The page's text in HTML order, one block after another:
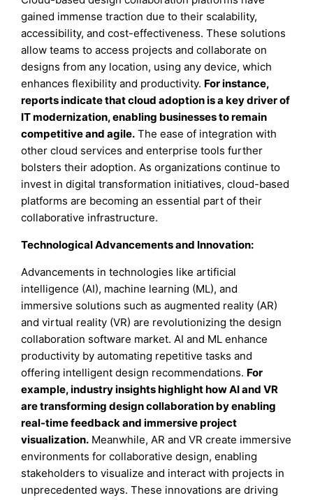
gained immense traction due to their scalability,
accessibility, and cost-effectiveness. These solutions
allow teams to access projects and collaborate on
designs from any location, using any device, which
enhances flexibility and productivity. For instance,
reports indicate that cloud adoption is a key driver of
IT modernization, enabling businesses to remain
competitive and agile. The ease of integration with
other cloud services and enterprise tools further
bolsters their adoption. As organizations continue to
invest in digital transformation initiatives, cloud-based
platforms are becoming an essential part of their
collaborative infrastructure.
Technological Advancements and Innovation:
Advancements in technologies like artificial
intelligence (AI), machine learning (ML), and
immersive solutions such as augmented reality (AR)
and virtual reality (VR) are revolutionizing the design
collaboration software market. AI and ML enhance
productivity by automating repetitive tasks and
offering intelligent design recommendations. For
example, industry insights highlight how AI and VR
are transforming design collaboration by enabling
real-time feedback and immersive project
visualization. Meanwhile, AR and VR create immersive
environments for collaborative design, enabling
stakeholders to visualize and interact with projects in
unprecedented ways. These innovations are driving